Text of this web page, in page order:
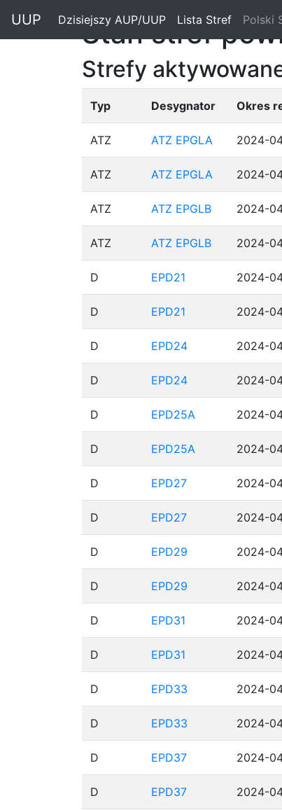
UUP Dzisiejszy AUP/UUP (current)
Lista Stref (current)
Polski
Stan stref
Strefy
Typ Desygnator Okres
ATZ ATZ EPGLA 2024-
ATZ ATZ EPGLA 2024-
ATZ ATZ EPGLB 2024-
ATZ ATZ EPGLB 2024-
D EPD21 2024-
D EPD21 2024-
D EPD24 2024-
D EPD24 2024-
D EPD25A 2024-
D EPD25A 2024-
D EPD27 2024-
D EPD27 2024-
D EPD29 2024-
D EPD29 2024-
D EPD31 2024-
D EPD31 2024-
D EPD33 2024-
D EPD33 2024-
D EPD37 2024-
D EPD37 2024-